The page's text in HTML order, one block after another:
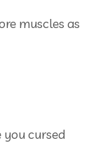
muscles as
you cursed